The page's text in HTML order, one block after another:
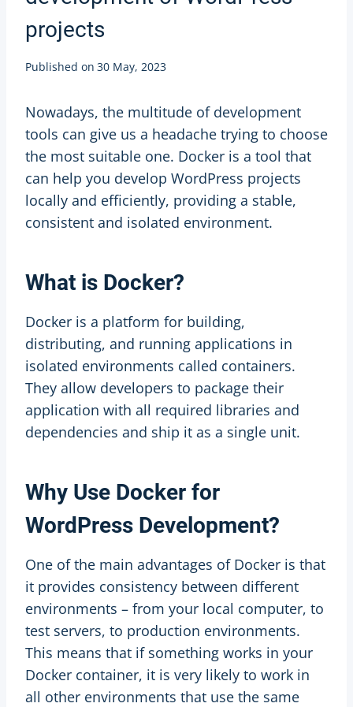
projects
Published on 30 May, 2023
Nowadays, the multitude of development
tools can give us a headache trying to choose
the most suitable one. Docker is a tool that
can help you develop WordPress projects
locally and efficiently, providing a stable,
consistent and isolated environment.
What is Docker?
Docker is a platform for building,
distributing, and running applications in
isolated environments called containers.
They allow developers to package their
application with all required libraries and
dependencies and ship it as a single unit.
Why Use Docker for
WordPress Development?
One of the main advantages of Docker is that
it provides consistency between different
environments – from your local computer, to
test servers, to production environments.
This means that if something works in your
Docker container, it is very likely to work in
all other environments that use the same